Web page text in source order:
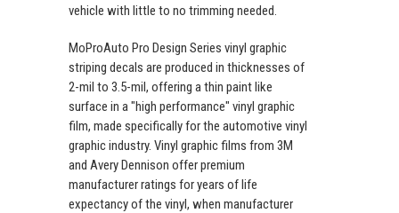
vehicle with little to no trimming needed.
MoProAuto Pro Design Series vinyl graphic
striping decals are produced in thicknesses of
2-mil to 3.5-mil, offering a thin paint like
surface in a "high performance" vinyl graphic
film, made specifically for the automotive vinyl
graphic industry. Vinyl graphic films from 3M
and Avery Dennison offer premium
manufacturer ratings for years of life
expectancy of the vinyl, when manufacturer